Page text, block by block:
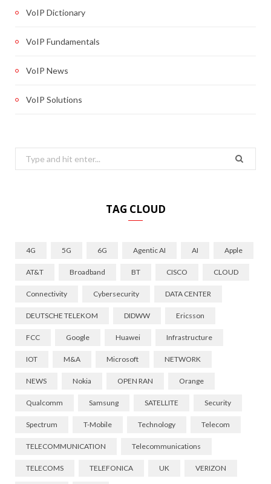
VoIP Dictionary
VoIP Fundamentals
VoIP News
VoIP Solutions
Search
for:
TAG CLOUD
4G 5G 6G Agentic AI AI Apple
AT&T Broadband BT CISCO CLOUD
Connectivity Cybersecurity DATA CENTER
DEUTSCHE TELEKOM DIDWW Ericsson
FCC Google Huawei Infrastructure
IOT M&A Microsoft NETWORK
NEWS Nokia OPEN RAN Orange
Qualcomm Samsung SATELLITE Security
Spectrum T-Mobile Technology Telecom
TELECOMMUNICATION Telecommunications
TELECOMS TELEFONICA UK VERIZON